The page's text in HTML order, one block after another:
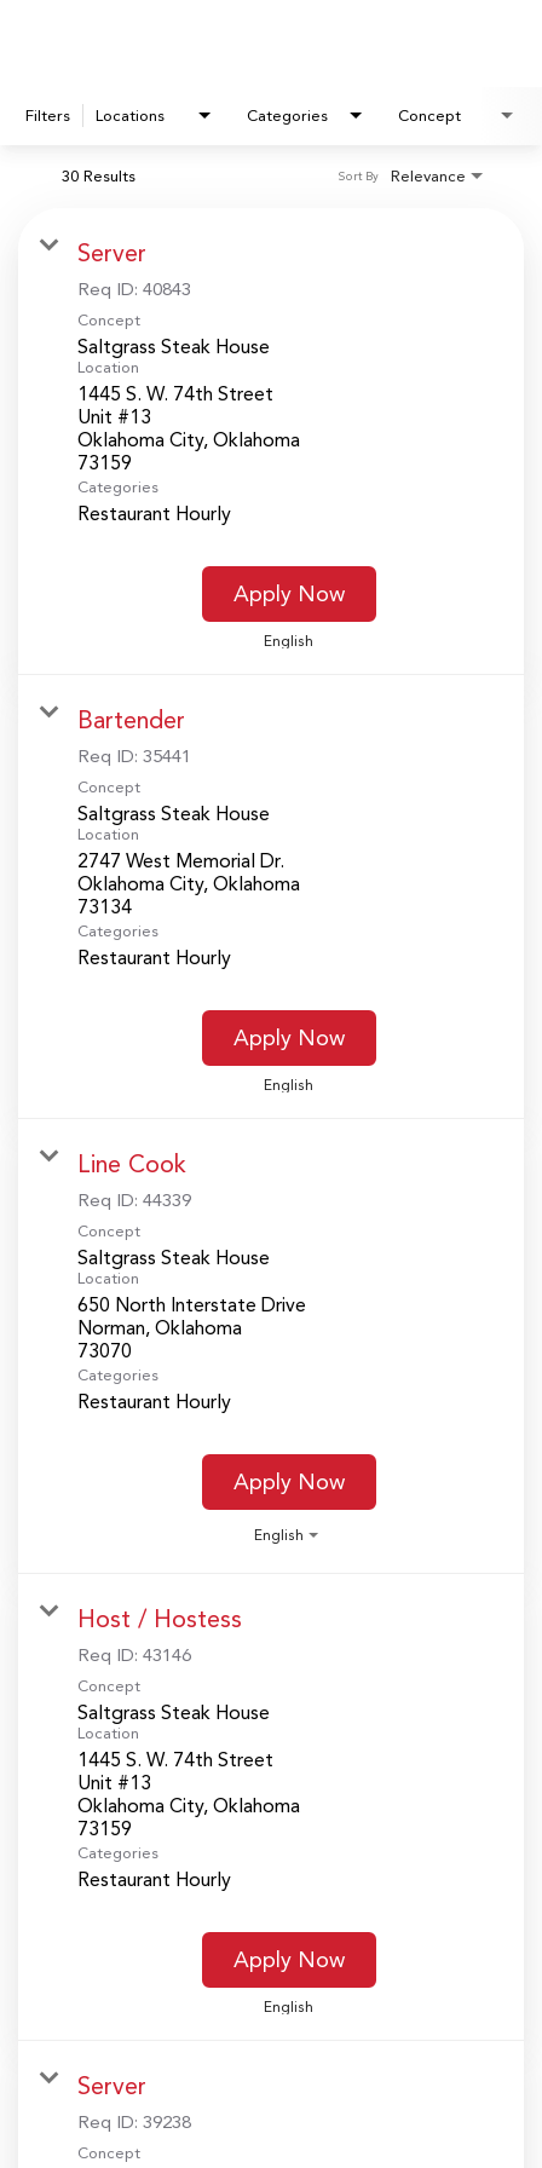
Filters Locations Categories Concept
30 Results Relevance
Sort By
Server
Req ID: 40843
Concept
Saltgrass Steak House
Location
1445 S. W. 74th Street
Unit #13
Oklahoma City, Oklahoma
Categories
Restaurant Hourly
Apply Now
English
Bartender
Req ID: 35441
Concept
Saltgrass Steak House
Location
2747 West Memorial Dr.
Oklahoma City, Oklahoma
Categories
Restaurant Hourly
Apply Now
English
Line Cook
Req ID: 44339
Concept
Saltgrass Steak House
Location
650 North Interstate Drive
Norman, Oklahoma
Categories
Restaurant Hourly
Apply Now
English
Host / Hostess
Req ID: 43146
Concept
Saltgrass Steak House
Location
1445 S. W. 74th Street
Unit #13
Oklahoma City, Oklahoma
Categories
Restaurant Hourly
Apply Now
English
Server
Req ID: 39238
Concept